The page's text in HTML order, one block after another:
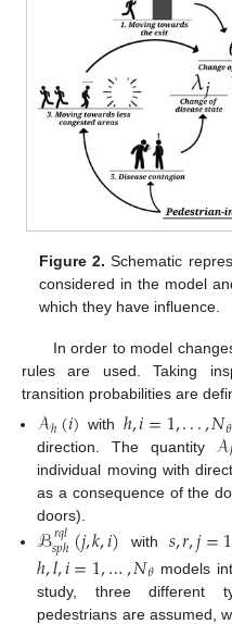
Figure 2. Schematic
considered in the model
which they have influence.
In order to model
rules are used. Taking
transition probabilities are
𝒜ℎ(𝑖) with ℎ,𝑖=1,...,𝑁𝜃
direction. The quantity𝒜
individual moving with
as a consequence of the
doors).
ℬ𝑟𝑞𝑙
𝑠𝑝ℎ(𝑗,𝑘,𝑖) with 𝑠,𝑟,𝑗=1
ℎ,𝑙,𝑖=1,…,𝑁𝜃 models
study, three different
pedestrians are assumed,